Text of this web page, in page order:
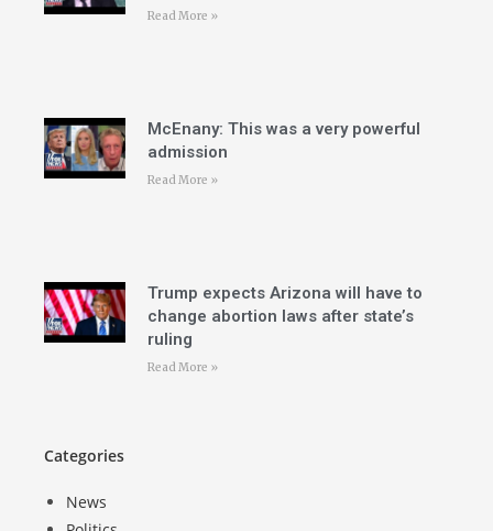
Read More »
McEnany: This was a very powerful
admission
Read More »
Trump expects Arizona will have to
change abortion laws after state’s
ruling
Read More »
Categories
News